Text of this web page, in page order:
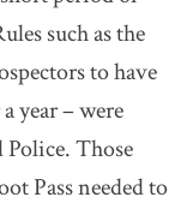
such as the
to have
year – were
Those
Pass needed to